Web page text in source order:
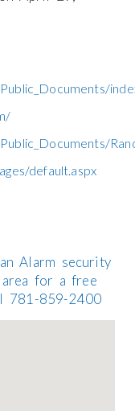
default.aspx
Alarm security
for a free
781-859-2400